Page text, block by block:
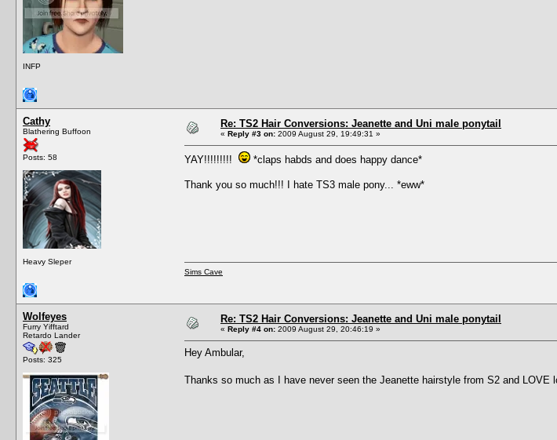
INFP
Cathy
Blathering Buffoon
Posts: 58
Heavy Sleper
Re: TS2 Hair Conversions: Jeanette and Uni male ponytail
« Reply #3 on: 2009 August 29, 19:49:31 »
YAY!!!!!!!!! *claps habds and does happy dance*
Thank you so much!!! I hate TS3 male pony... *eww*
Sims Cave
Wolfeyes
Furry Yifftard
Retardo Lander
Posts: 325
Re: TS2 Hair Conversions: Jeanette and Uni male ponytail
« Reply #4 on: 2009 August 29, 20:46:19 »
Hey Ambular,
Thanks so much as I have never seen the Jeanette hairstyle from S2 and